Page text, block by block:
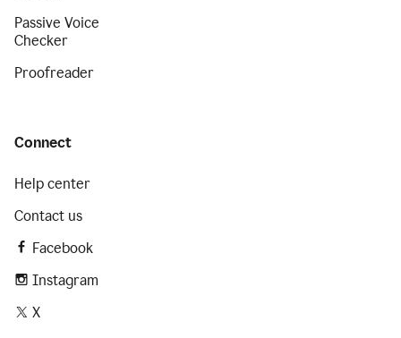
Passive Voice
Checker
Proofreader
Connect
Help center
Contact us
Facebook
Instagram
X